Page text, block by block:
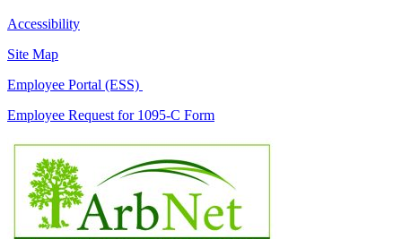
Accessibility
Site Map
Employee Portal (ESS)
Employee Request for 1095-C Form